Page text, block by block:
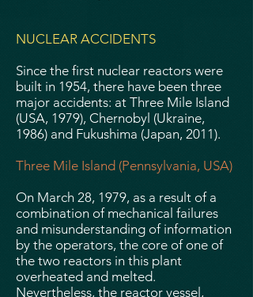
NUCLEAR ACCIDENTS
Since the first nuclear reactors were
built in 1954, there have been three
major accidents: at Three Mile Island
(USA, 1979), Chernobyl (Ukraine,
1986) and Fukushima (Japan, 2011).
Three Mile Island (Pennsylvania, USA)
On March 28, 1979, as a result of a
combination of mechanical failures
and misunderstanding of information
by the operators, the core of one of
the two reactors in this plant
overheated and melted.
Nevertheless, the reactor vessel,